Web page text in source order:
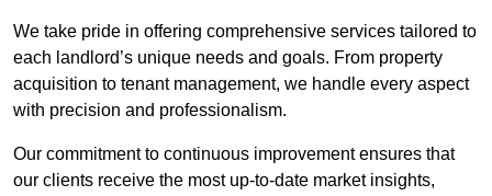
We take pride in offering comprehensive services tailored to
each landlord’s unique needs and goals. From property
acquisition to tenant management, we handle every aspect
with precision and professionalism.
Our commitment to continuous improvement ensures that
our clients receive the most up-to-date market insights,